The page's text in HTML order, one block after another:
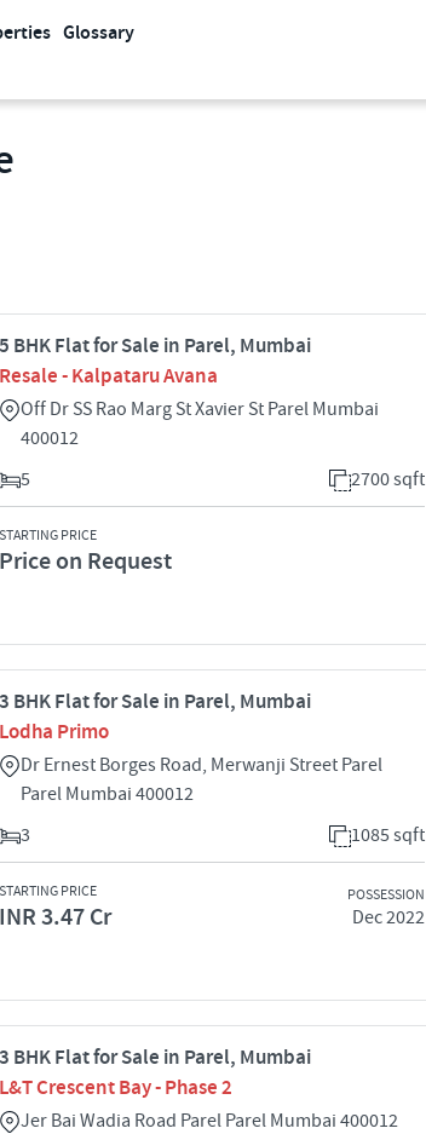
Glossary
5 BHK Flat for Sale in Parel, Mumbai
Resale - Kalpataru Avana
Off Dr SS Rao Marg St Xavier St Parel Mumbai
400012
5
2700 sqft
STARTING PRICE
Price on Request
3 BHK Flat for Sale in Parel, Mumbai
Lodha Primo
Dr Ernest Borges Road, Merwanji Street Parel
Parel Mumbai 400012
3
1085 sqft
STARTING PRICE
INR 3.47 Cr
POSSESSION
Dec 2022
3 BHK Flat for Sale in Parel, Mumbai
L&T Crescent Bay - Phase 2
Jer Bai Wadia Road Parel Parel Mumbai 400012